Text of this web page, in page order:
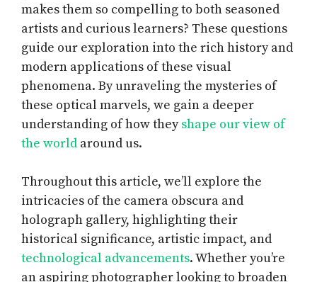
makes them so compelling to both seasoned
artists and curious learners? These questions
guide our exploration into the rich history and
modern applications of these visual
phenomena. By unraveling the mysteries of
these optical marvels, we gain a deeper
understanding of how theyshape our view of
the world around us.
Throughout this article, we’ll explore the
intricacies of the camera obscura and
holograph gallery, highlighting their
historical significance, artistic impact, and
technological advancements. Whether you’re
an aspiring photographer looking to broaden